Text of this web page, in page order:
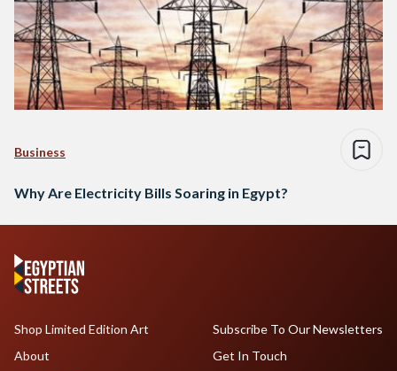
Business
Why Are Electricity Bills Soaring in Egypt?
Shop Limited Edition Art
About
Subscribe To Our Newsletters
Get In Touch